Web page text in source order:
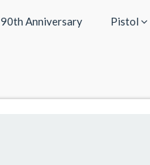
90th Anniversary Pistol